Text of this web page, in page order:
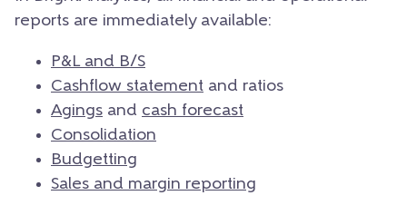
reports are immediately available:
P&L and B/S
Cashflow statement and ratios
Agings and cash forecast
Consolidation
Budgetting
Sales and margin reporting